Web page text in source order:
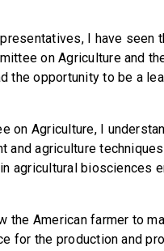
I have seen
on Agriculture and
the opportunity to be a
on Agriculture, I
and agriculture
agricultural biosciences
the American farmer to
for the production and